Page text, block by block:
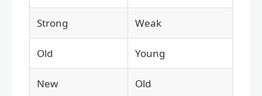
Strong Weak
Old Young
New Old